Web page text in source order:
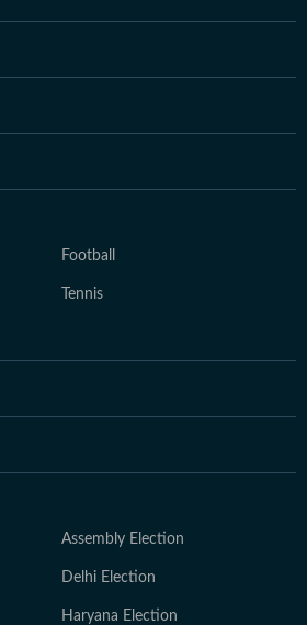
Football
Tennis
Assembly Election
Delhi Election
Haryana Election